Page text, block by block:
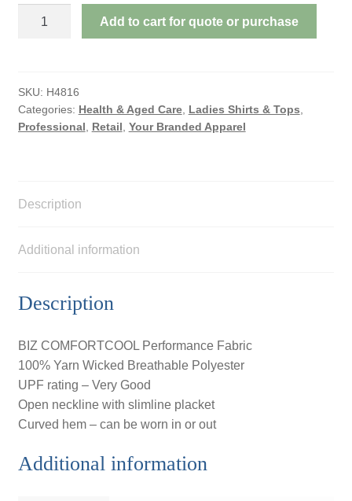
SHIRT
quantity
Add to cart for quote or purchase
SKU: H4816
Categories: Health & Aged Care, Ladies Shirts & Tops,
Professional, Retail, Your Branded Apparel
Description
Additional information
Description
BIZ COMFORTCOOL Performance Fabric
100% Yarn Wicked Breathable Polyester
UPF rating – Very Good
Open neckline with slimline placket
Curved hem – can be worn in or out
Additional information